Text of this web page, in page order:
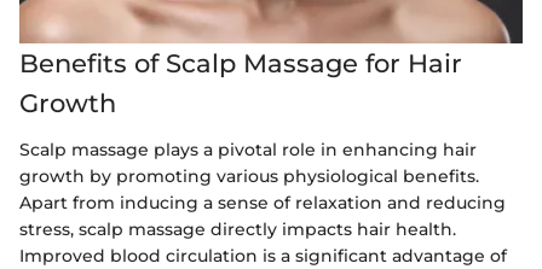
Benefits of Scalp Massage for Hair
Growth
Scalp massage plays a pivotal role in enhancing hair
growth by promoting various physiological benefits.
Apart from inducing a sense of relaxation and reducing
stress, scalp massage directly impacts hair health.
Improved blood circulation is a significant advantage of